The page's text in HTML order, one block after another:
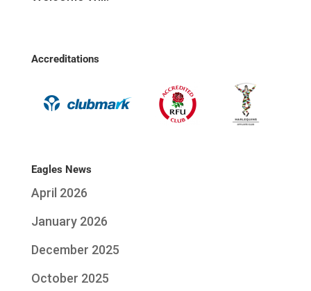
Accreditations
Eagles News
April 2026
January 2026
December 2025
October 2025